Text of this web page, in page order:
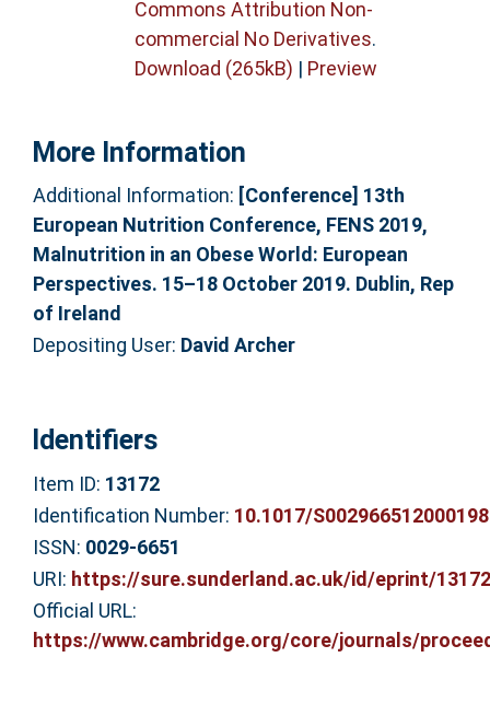
Commons Attribution Non-
commercial No Derivatives.
Download (265kB) | Preview
More Information
Additional Information: [Conference] 13th
European Nutrition Conference, FENS 2019,
Malnutrition in an Obese World: European
Perspectives. 15–18 October 2019. Dublin, Rep
of Ireland
Depositing User: David Archer
Identifiers
Item ID: 13172
Identification Number: 10.1017/
ISSN: 0029-6651
URI: https://sure.sunderland.ac.uk/id/eprint/13172
Official URL:
https://www.cambridge.org/core/journals/